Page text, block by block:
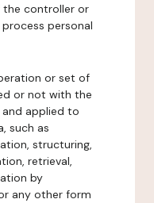
controller or
personal
or set of
or not with the
applied to
such as
structuring,
retrieval,
by
any other form